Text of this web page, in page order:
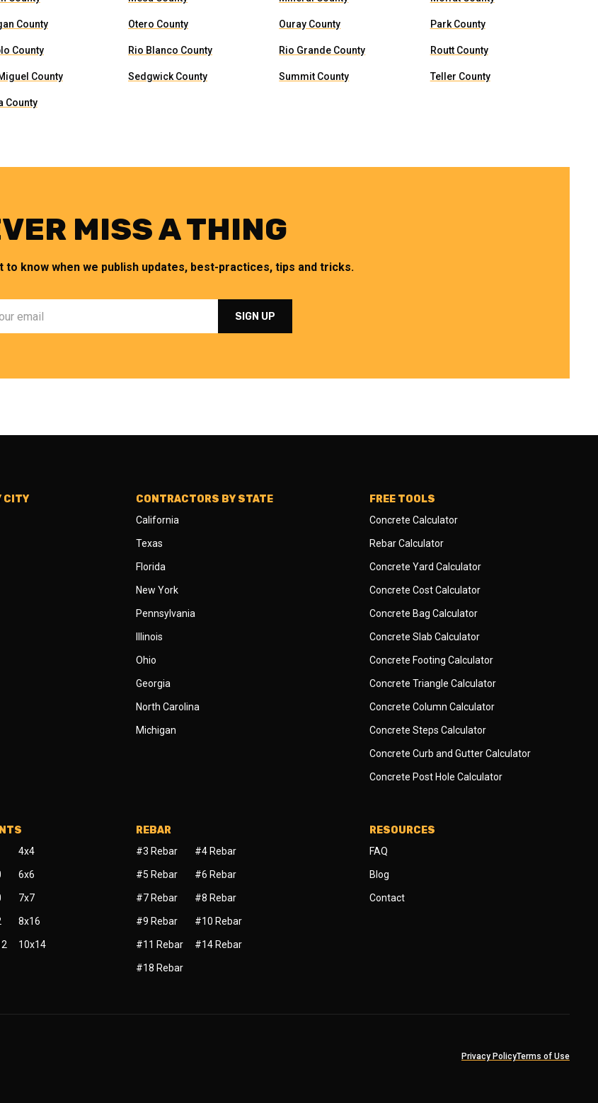
County Otero County Ouray County Park County
County Rio Blanco County Rio Grande County Routt County
County Sedgwick County Summit County Teller County
County
MISS A THING
to know when we publish updates, best-practices, tips and tricks.
CITY CONTRACTORS BY STATE
California
Texas
Florida
New York
Pennsylvania
Illinois
Ohio
Georgia
North Carolina
Michigan
FREE TOOLS
Concrete Calculator
Rebar Calculator
Concrete Yard Calculator
Concrete Cost Calculator
Concrete Bag Calculator
Concrete Slab Calculator
Concrete Footing Calculator
Concrete Triangle Calculator
Concrete Column Calculator
Concrete Steps Calculator
Concrete Curb and Gutter Calculator
Concrete Post Hole Calculator
4x4
6x6
7x7
8x16
10x14
REBAR
#3 Rebar #4 Rebar
#5 Rebar #6 Rebar
#7 Rebar #8 Rebar
#9 Rebar #10 Rebar
#11 Rebar #14 Rebar
#18 Rebar
RESOURCES
FAQ
Blog
Contact
Privacy PolicyTerms of Use